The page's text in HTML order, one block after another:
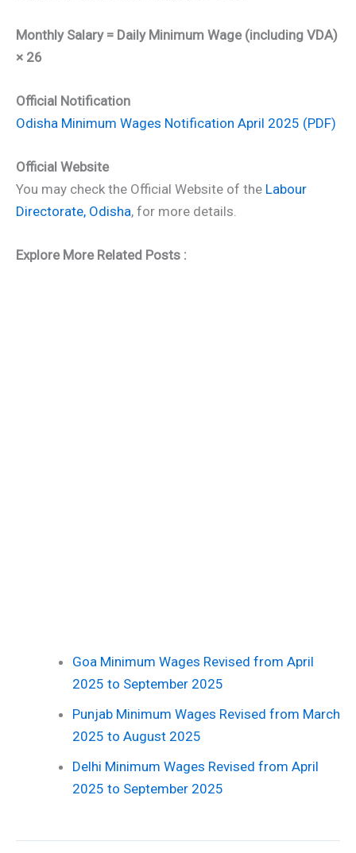
Monthly Salary = Daily Minimum Wage (including VDA)
× 26
Official Notification
Odisha Minimum Wages Notification April 2025 (PDF)
Official Website
You may check the Official Website of the Labour
Directorate, Odisha, for more details.
Explore More Related Posts :
Goa Minimum Wages Revised from April
2025 to September 2025
Punjab Minimum Wages Revised from March
2025 to August 2025
Delhi Minimum Wages Revised from April
2025 to September 2025